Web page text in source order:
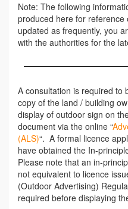
Note: The following
produced here for reference
updated as frequently, you
with the authorities for the
A consultation is required to
copy of the land / building
display of outdoor sign on
document via the online “
(ALS)“. A formal licence
have obtained the In-
Please note that an in-
not equivalent to licence
(Outdoor Advertising)
required before displaying